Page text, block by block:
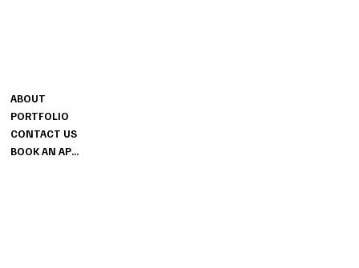
ABOUT
PORTFOLIO
CONTACT US
BOOK AN APPOINTMENT